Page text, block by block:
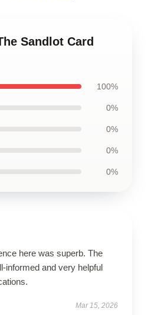
Sandlot Card
100%
0%
0%
0%
0%
here was superb. The
informed and very helpful
Mar 15, 2026